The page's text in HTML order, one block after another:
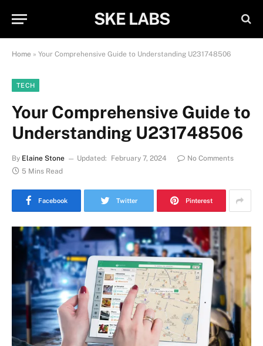
SKE LABS
Home » Your Comprehensive Guide to Understanding U231748506
TECH
Your Comprehensive Guide to
Understanding U231748506
By Elaine Stone Updated: February 7, 2024
No Comments
5 Mins Read
Facebook Twitter Pinterest